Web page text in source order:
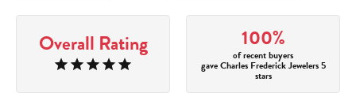
Overall Rating 100%
of recent buyers
gave Charles Frederick Jewelers 5
stars